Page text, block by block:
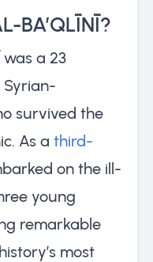
BA’QLĪNĪ?
was a 23
survived the
As a third-
on the ill-
young
remarkable
most